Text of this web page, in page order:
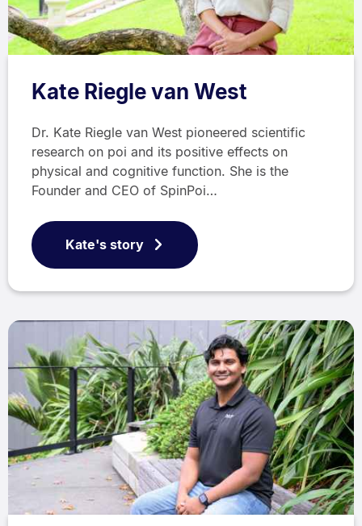
Kate Riegle van West
Dr. Kate Riegle van West pioneered scientific
research on poi and its positive effects on
physical and cognitive function. She is the
Founder and CEO of SpinPoi…
Kate's story